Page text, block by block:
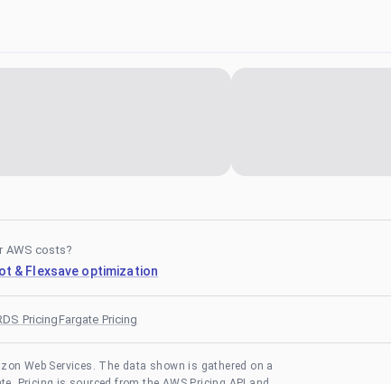
AWS costs?
& Flexsave optimization
PricingFargate Pricing
Web Services. The data shown is gathered on a